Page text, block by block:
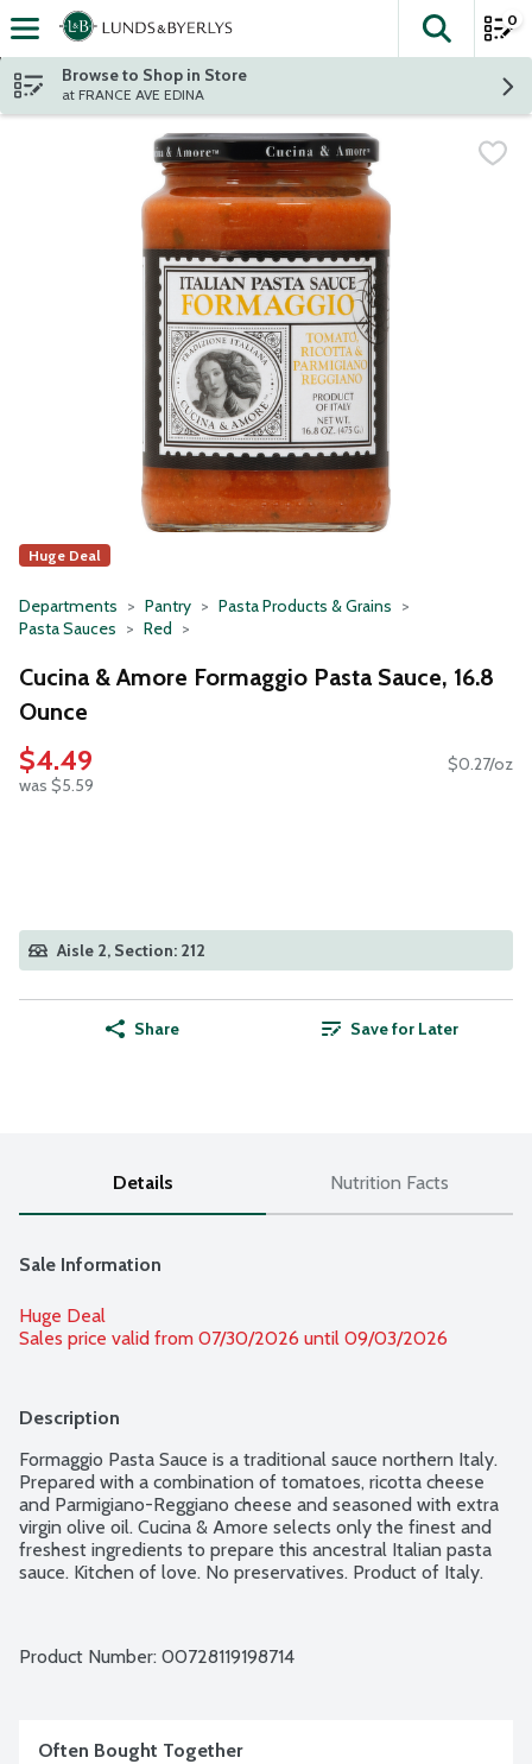
Skip header to page content
The
0
Browse to Shop in Store
at FRANCE AVE EDINA
Huge Deal
Departments Pantry
Pasta Products & Grains
Pasta Sauces
Red
Cucina & Amore Formaggio Pasta Sauce, 16.8
Ounce
$4.49
was $5.59
$0.27/oz
Aisle 2, Section: 212
Share Save for Later
Details Nutrition Facts
Sale Information
Huge Deal
Sales price valid from 07/30/2026 until 09/03/2026
Description
Formaggio Pasta Sauce is a traditional sauce northern Italy.
Prepared with a combination of tomatoes, ricotta cheese
and Parmigiano-Reggiano cheese and seasoned with extra
virgin olive oil. Cucina & Amore selects only the finest and
freshest ingredients to prepare this ancestral Italian pasta
sauce. Kitchen of love. No preservatives. Product of Italy.
Product Number: 00728119198714
Often Bought Together